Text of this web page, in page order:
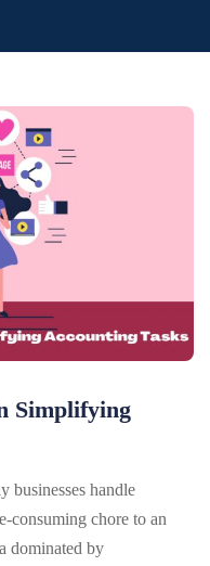
Simplifying
businesses handle
consuming chore to an
dominated by